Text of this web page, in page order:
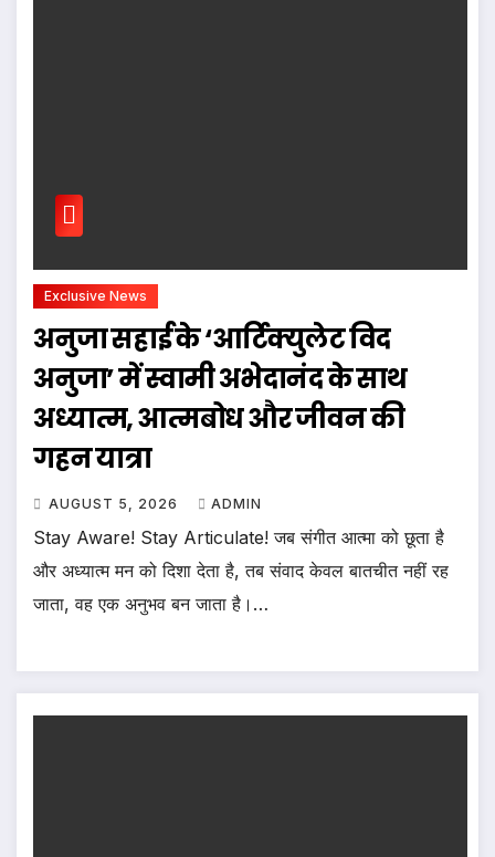
Exclusive News
अनुजा सहाई के ‘आर्टिक्युलेट विद
अनुजा’ में स्वामी अभेदानंद के साथ
अध्यात्म, आत्मबोध और जीवन की
गहन यात्रा
AUGUST 5, 2026 ADMIN
Stay Aware! Stay Articulate! जब संगीत आत्मा को छूता है
और अध्यात्म मन को दिशा देता है, तब संवाद केवल बातचीत नहीं रह
जाता, वह एक अनुभव बन जाता है।…